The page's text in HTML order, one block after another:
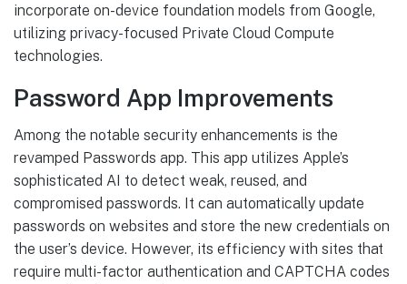
incorporate on-device foundation models from Google,
utilizing privacy-focused Private Cloud Compute
technologies.
Password App Improvements
Among the notable security enhancements is the
revamped Passwords app. This app utilizes Apple’s
sophisticated AI to detect weak, reused, and
compromised passwords. It can automatically update
passwords on websites and store the new credentials on
the user’s device. However, its efficiency with sites that
require multi-factor authentication and CAPTCHA codes